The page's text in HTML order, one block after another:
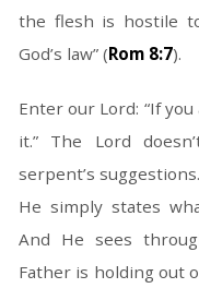
the flesh is hostile
God’s law” (Rom 8:7).
Enter our Lord: “If
it.” The Lord
serpent’s
He simply states
And He sees
Father is holding out